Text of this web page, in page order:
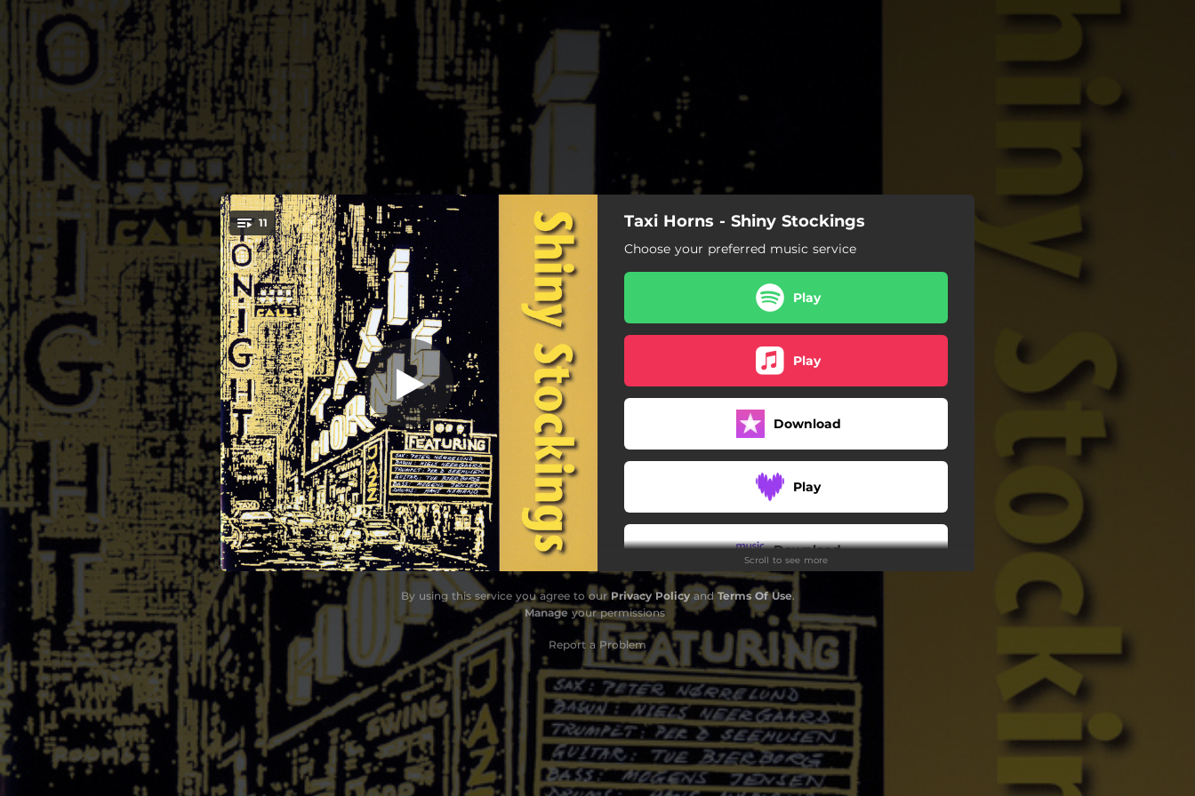
You're all set!
11 Shiny Stockings
Shiny Stockings
06:09
Blue Lou
04:11
Sentimental Journey
04:52
Broadway
04:28
Fooling Myself
05:37
Sweet Georgia Brown
05:49
Mood Indigo
05:29
Take the 'A' Train
06:42
On the Sunny Side of the Street
04:14
The Nearness of You
05:41
Down by the Riverside.
04:12
Taxi Horns - Shiny Stockings
Choose your preferred music service
Play
Play
Download
Play
Download
Play
Scroll to see more
By using this service you agree to our Privacy PolicyandTerms Of Use.
Manageyour permissions
Report a Problem